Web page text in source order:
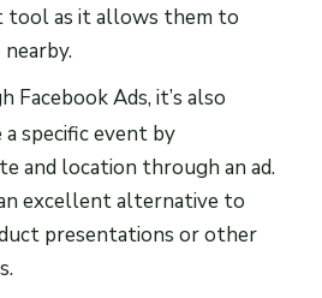
tool as it allows them to
Facebook Ads, it’s also
specific event by
and location through an ad.
excellent alternative to
presentations or other